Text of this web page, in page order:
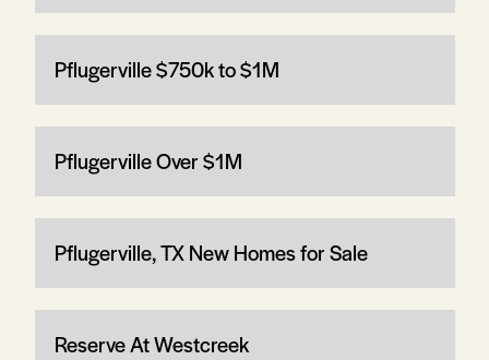
Pflugerville $750k to $1M
Pflugerville Over $1M
Pflugerville, TX New Homes for Sale
Reserve At Westcreek